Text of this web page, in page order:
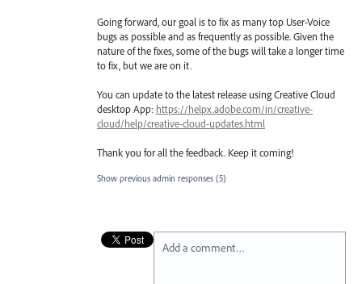
Going forward, our goal is to fix as many top User-Voice
bugs as possible and as frequently as possible. Given the
nature of the fixes, some of the bugs will take a longer time
to fix, but we are on it.
You can update to the latest release using Creative Cloud
desktop App: https://helpx.adobe.com/in/creative-
cloud/help/creative-cloud-updates.html
Thank you for all the feedback. Keep it coming!
Show previous admin responses (5)
Add a comment…